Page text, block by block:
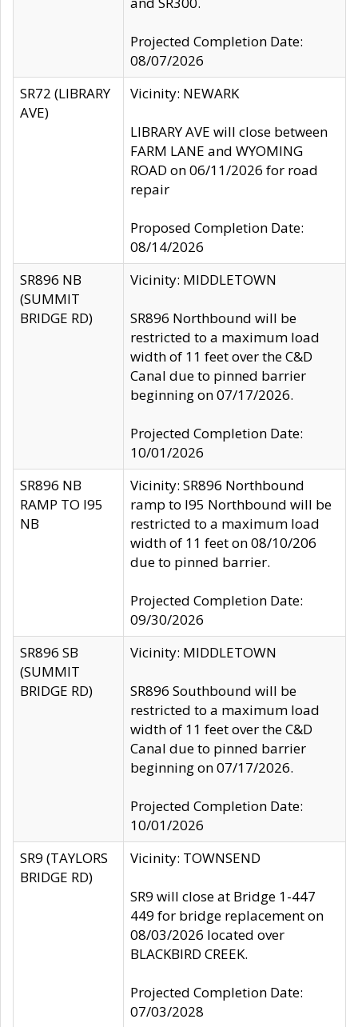
Projected Completion Date:
08/07/2026
SR72 (LIBRARY
AVE)
Vicinity: NEWARK
LIBRARY AVE will close between
FARM LANE and WYOMING
ROAD on 06/11/2026 for road
repair
Proposed Completion Date:
08/14/2026
SR896 NB
(SUMMIT
BRIDGE RD)
Vicinity: MIDDLETOWN
SR896 Northbound will be
restricted to a maximum load
width of 11 feet over the C&D
Canal due to pinned barrier
beginning on 07/17/2026.
Projected Completion Date:
10/01/2026
SR896 NB
RAMP TO I95
NB
Vicinity: SR896 Northbound
ramp to I95 Northbound will be
restricted to a maximum load
width of 11 feet on 08/10/206
due to pinned barrier.
Projected Completion Date:
09/30/2026
SR896 SB
(SUMMIT
BRIDGE RD)
Vicinity: MIDDLETOWN
SR896 Southbound will be
restricted to a maximum load
width of 11 feet over the C&D
Canal due to pinned barrier
beginning on 07/17/2026.
Projected Completion Date:
10/01/2026
SR9 (TAYLORS
BRIDGE RD)
Vicinity: TOWNSEND
SR9 will close at Bridge 1-447
449 for bridge replacement on
08/03/2026 located over
BLACKBIRD CREEK.
Projected Completion Date:
07/03/2028